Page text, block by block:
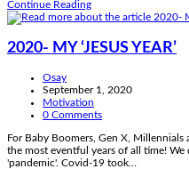
Continue ReadingGOD
STILL
IN
THE
2020- MY ‘JESUS YEAR’
Post
author:
Osay
Post
published:
September 1, 2020
Post
category:
Motivation
Post
0 Comments
For Baby Boomers, Gen X,
the most eventful years of all time!
'pandemic'. Covid-19 took…